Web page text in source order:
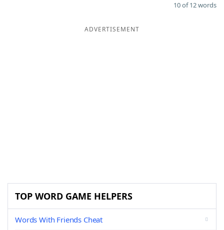
10 of 12 words
ADVERTISEMENT
TOP WORD GAME HELPERS
Words With Friends Cheat